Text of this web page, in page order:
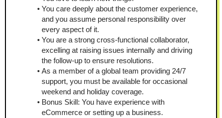
You care deeply about the customer experience,
and you assume personal responsibility over
every aspect of it.
You are a strong cross-functional collaborator,
excelling at raising issues internally and driving
the follow-up to ensure resolutions.
As a member of a global team providing 24/7
support, you must be available for occasional
weekend and holiday coverage.
Bonus Skill: You have experience with
eCommerce or setting up a business.